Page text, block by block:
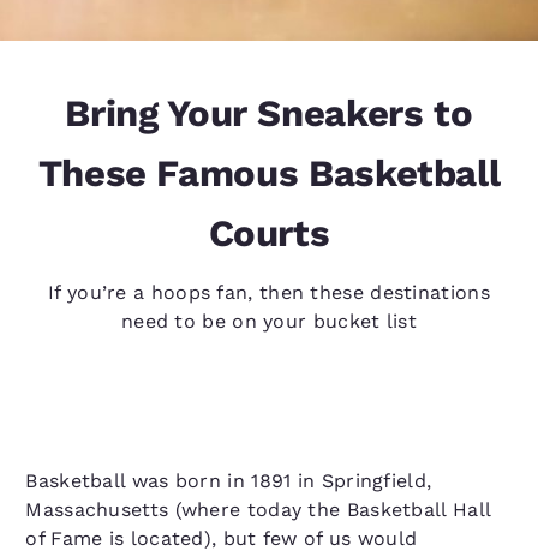
Bring Your Sneakers to
These Famous Basketball
Courts
If you’re a hoops fan, then these destinations
need to be on your bucket list
Basketball was born in 1891 in Springfield,
Massachusetts (where today the Basketball Hall
of Fame is located), but few of us would